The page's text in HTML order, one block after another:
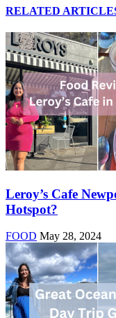
RELATED
Leroy’s Cafe
Hotspot?
FOOD May 28, 2024